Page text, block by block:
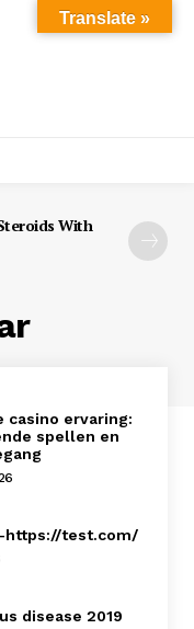
With
casino ervaring:
spellen en
https://test.com/
disease 2019
Translate »